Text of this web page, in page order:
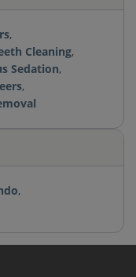
,
Cleaning,
Sedation,
,
,